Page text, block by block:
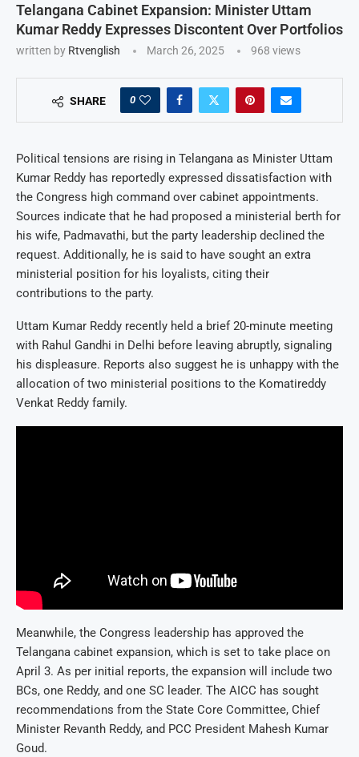
Telangana Cabinet Expansion: Minister Uttam
Kumar Reddy Expresses Discontent Over Portfolios
written by Rtvenglish March 26, 2025 968 views
SHARE 0
Political tensions are rising in Telangana as Minister Uttam
Kumar Reddy has reportedly expressed dissatisfaction with
the Congress high command over cabinet appointments.
Sources indicate that he had proposed a ministerial berth for
his wife, Padmavathi, but the party leadership declined the
request. Additionally, he is said to have sought an extra
ministerial position for his loyalists, citing their
contributions to the party.
Uttam Kumar Reddy recently held a brief 20-minute meeting
with Rahul Gandhi in Delhi before leaving abruptly, signaling
his displeasure. Reports also suggest he is unhappy with the
allocation of two ministerial positions to the Komatireddy
Venkat Reddy family.
Meanwhile, the Congress leadership has approved the
Telangana cabinet expansion, which is set to take place on
April 3. As per initial reports, the expansion will include two
BCs, one Reddy, and one SC leader. The AICC has sought
recommendations from the State Core Committee, Chief
Minister Revanth Reddy, and PCC President Mahesh Kumar
Goud.